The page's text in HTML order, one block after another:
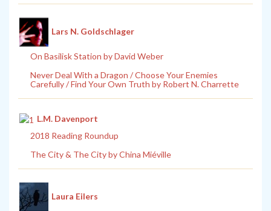
Lars N. Goldschlager
On Basilisk Station by David Weber
Never Deal With a Dragon / Choose Your Enemies
Carefully / Find Your Own Truth by Robert N. Charrette
L.M. Davenport
2018 Reading Roundup
The City & The City by China Miéville
Laura Eilers